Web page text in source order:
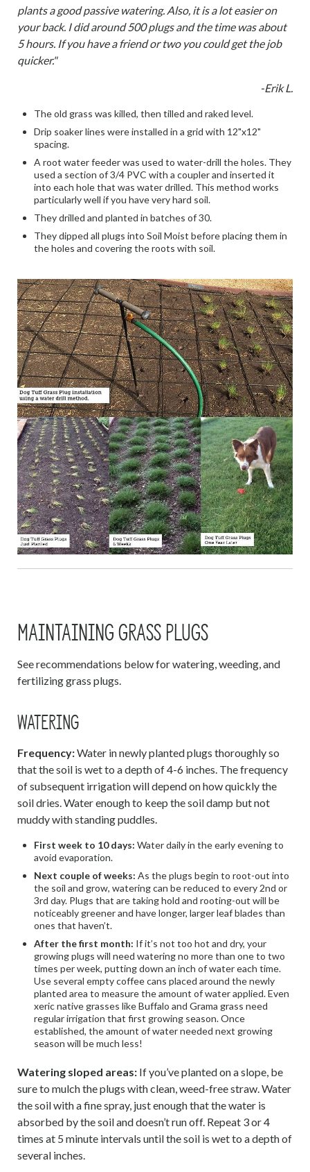
plants a good passive watering. Also, it is a lot easier on
your back. I did around 500 plugs and the time was about
5 hours. If you have a friend or two you could get the job
quicker."
-Erik L.
The old grass was killed, then tilled and raked level.
Drip soaker lines were installed in a grid with 12"x12"
spacing.
A root water feeder was used to water-drill the holes. They
used a section of 3/4 PVC with a coupler and inserted it
into each hole that was water drilled. This method works
particularly well if you have very hard soil.
They drilled and planted in batches of 30.
They dipped all plugs into Soil Moist before placing them in
the holes and covering the roots with soil.
MAINTAINING GRASS PLUGS
See recommendations below for watering, weeding, and
fertilizing grass plugs.
WATERING
Frequency:Water in newly planted plugs thoroughly so
that the soil is wet to a depth of 4-6 inches. The frequency
of subsequent irrigation will depend on how quickly the
soil dries. Water enough to keep the soil damp but not
muddy with standing puddles.
First week to 10 days: Water daily in the early evening to
avoid evaporation.
Next couple of weeks: As the plugs begin to root-out into
the soil and grow, watering can be reduced to every 2nd or
3rd day. Plugs that are taking hold and rooting-out will be
noticeably greener and have longer, larger leaf blades than
ones that haven’t.
After the first month: If it’s not too hot and dry, your
growing plugs will need watering no more than one to two
times per week, putting down an inch of water each time.
Use several empty coffee cans placed around the newly
planted area to measure the amount of water applied. Even
xeric native grasses like Buffalo and Grama grass need
regular irrigation that first growing season. Once
established, the amount of water needed next growing
season will be much less!
Watering sloped areas: If you’ve planted on a slope, be
sure to mulch the plugs with clean, weed-free straw. Water
the soil with a fine spray, just enough that the water is
absorbed by the soil and doesn’t run off. Repeat 3 or 4
times at 5 minute intervals until the soil is wet to a depth of
several inches.